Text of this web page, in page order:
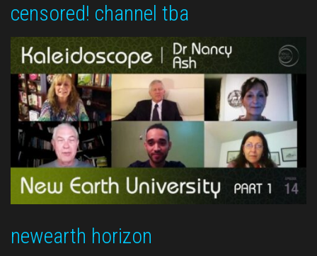
censored! channel tba
newearth horizon